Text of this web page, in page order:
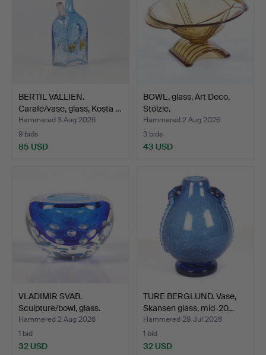
BERTIL VALLIEN.
Carafe/vase, glass, Kosta …
Hammered 3 Aug 2026
9 bids
85 USD
BOWL, glass, Art Deco,
Stölzle.
Hammered 2 Aug 2026
3 bids
43 USD
VLADIMIR SVAB.
Sculpture/bowl, glass.
Bara…
Hammered 2 Aug 2026
1 bid
32 USD
TURE BERGLUND. Vase,
Skansen glass, mid-20…
Hammered 28 Jul 2026
1 bid
32 USD